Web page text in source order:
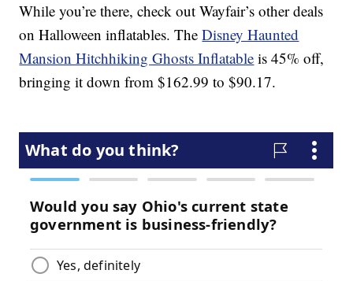
While you’re there, check out Wayfair’s other deals
on Halloween inflatables. TheDisney Haunted
Mansion Hitchhiking Ghosts Inflatable is 45% off,
bringing it down from $162.99 to $90.17.